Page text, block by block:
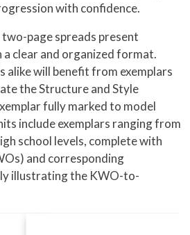
with confidence.
page spreads present
clear and organized format.
alike will benefit from exemplars
the Structure and Style
fully marked to model
include exemplars ranging from
school levels, complete with
and corresponding
illustrating the KWO-to-